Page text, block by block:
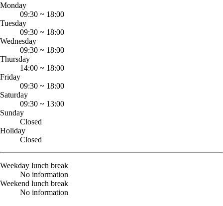
Monday
09:30 ~ 18:00
Tuesday
09:30 ~ 18:00
Wednesday
09:30 ~ 18:00
Thursday
14:00 ~ 18:00
Friday
09:30 ~ 18:00
Saturday
09:30 ~ 13:00
Sunday
Closed
Holiday
Closed
Weekday lunch break
No information
Weekend lunch break
No information